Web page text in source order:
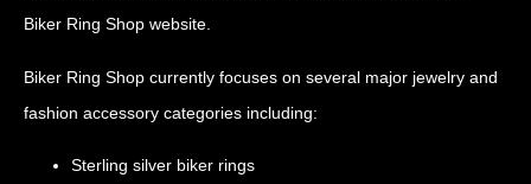
Biker Ring Shop website.
Biker Ring Shop currently focuses on several major jewelry and
fashion accessory categories including:
Sterling silver biker rings